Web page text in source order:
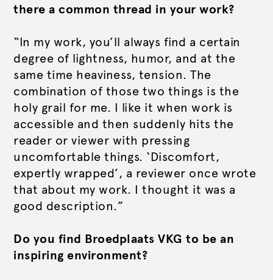
there a common thread in your work?
“In my work, you’ll always find a certain
degree of lightness, humor, and at the
same time heaviness, tension. The
combination of those two things is the
holy grail for me. I like it when work is
accessible and then suddenly hits the
reader or viewer with pressing
uncomfortable things. ‘Discomfort,
expertly wrapped’, a reviewer once wrote
that about my work. I thought it was a
good description.”
Do you find Broedplaats VKG to be an
inspiring environment?